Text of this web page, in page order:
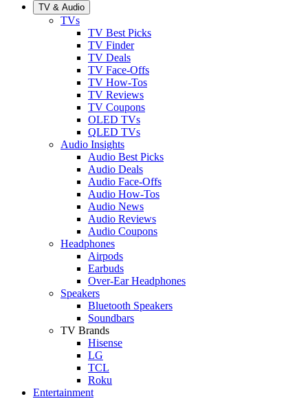
TV & Audio
TVs
TV Best Picks
TV Finder
TV Deals
TV Face-Offs
TV How-Tos
TV Reviews
TV Coupons
OLED TVs
QLED TVs
Audio Insights
Audio Best Picks
Audio Deals
Audio Face-Offs
Audio How-Tos
Audio News
Audio Reviews
Audio Coupons
Headphones
Airpods
Earbuds
Over-Ear Headphones
Speakers
Bluetooth Speakers
Soundbars
TV Brands
Hisense
LG
TCL
Roku
Entertainment